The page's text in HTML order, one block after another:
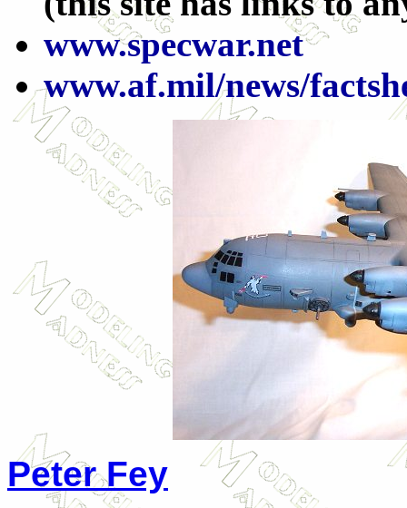
www.specwar.net
www.af.mil/news/
Peter Fey